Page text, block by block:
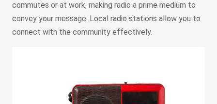
commutes or at work, making radio a prime medium to
convey your message. Local radio stations allow you to
connect with the community effectively.